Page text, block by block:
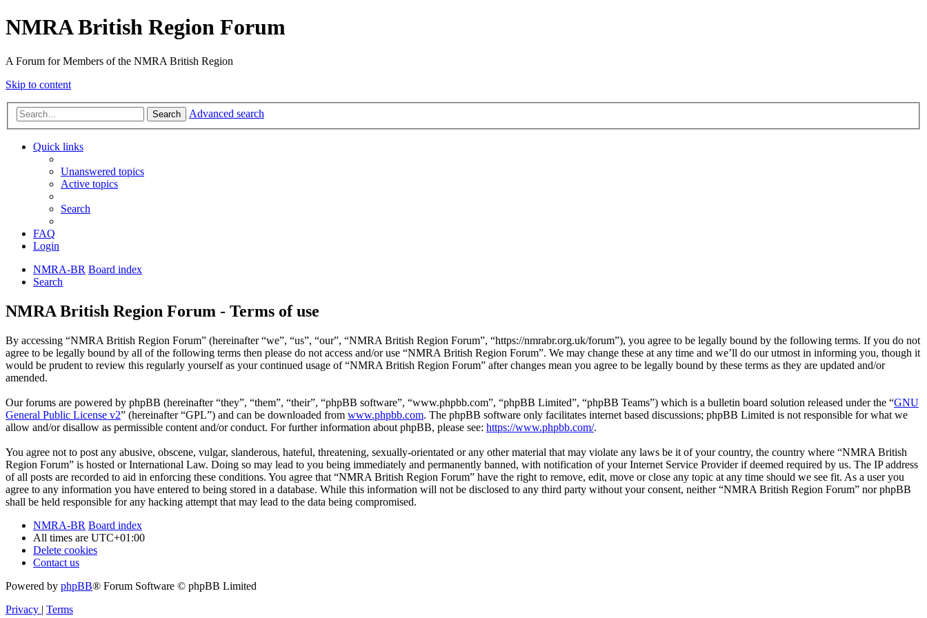
NMRA British Region Forum
A Forum for Members of the NMRA British Region
Skip to content
Search Advanced search
Quick links
Unanswered topics
Active topics
Search
FAQ
Login
NMRA-BR Board index
Search
NMRA British Region Forum - Terms of use
By accessing “NMRA British Region Forum” (hereinafter “we”, “us”, “our”, “NMRA British Region Forum”, “https://nmrabr.org.uk/forum”), you agree to be legally bound by the following terms. If you do not
agree to be legally bound by all of the following terms then please do not access and/or use “NMRA British Region Forum”. We may change these at any time and we’ll do our utmost in informing you, though it
would be prudent to review this regularly yourself as your continued usage of “NMRA British Region Forum” after changes mean you agree to be legally bound by these terms as they are updated and/or
amended.
Our forums are powered by phpBB (hereinafter “they”, “them”, “their”, “phpBB software”, “www.phpbb.com”, “phpBB Limited”, “phpBB Teams”) which is a bulletin board solution released under the “GNU
General Public License v2” (hereinafter “GPL”) and can be downloaded from www.phpbb.com. The phpBB software only facilitates internet based discussions; phpBB Limited is not responsible for what we
allow and/or disallow as permissible content and/or conduct. For further information about phpBB, please see: https://www.phpbb.com/.
You agree not to post any abusive, obscene, vulgar, slanderous, hateful, threatening, sexually-orientated or any other material that may violate any laws be it of your country, the country where “NMRA British
Region Forum” is hosted or International Law. Doing so may lead to you being immediately and permanently banned, with notification of your Internet Service Provider if deemed required by us. The IP address
of all posts are recorded to aid in enforcing these conditions. You agree that “NMRA British Region Forum” have the right to remove, edit, move or close any topic at any time should we see fit. As a user you
agree to any information you have entered to being stored in a database. While this information will not be disclosed to any third party without your consent, neither “NMRA British Region Forum” nor phpBB
shall be held responsible for any hacking attempt that may lead to the data being compromised.
NMRA-BR Board index
All times are UTC+01:00
Delete cookies
Contact us
Powered by phpBB® Forum Software © phpBB Limited
Privacy | Terms